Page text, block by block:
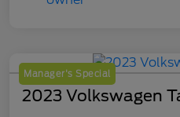
Manager's Special
2023 Volkswagen